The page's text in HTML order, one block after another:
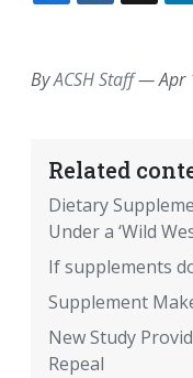
EMAIL
ByACSH Staff—Apr
Related
Dietary
Under a ‘Wild
If supplements
Supplement
New Study
Repeal